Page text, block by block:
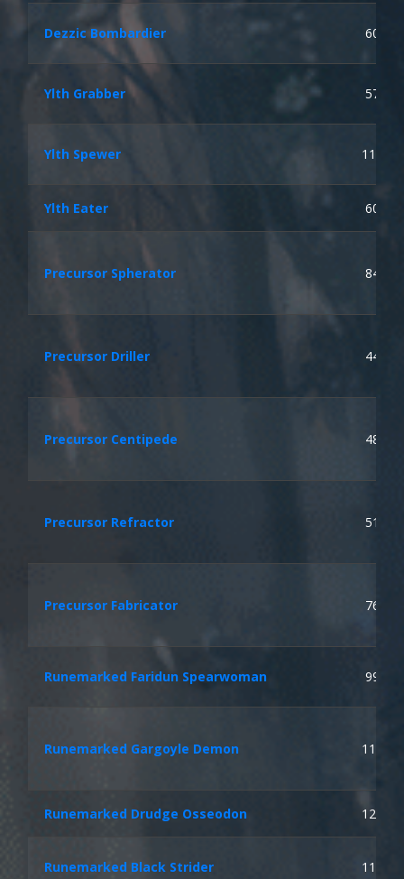
Dezzic Bombardier 60
Ylth Grabber 57
Ylth Spewer 113
Ylth Eater 60
Precursor Spherator 84
Precursor Driller 44
Precursor Centipede 48
Precursor Refractor 51
Precursor Fabricator 76
Runemarked Faridun Spearwoman 99
Runemarked Gargoyle Demon 113
Runemarked Drudge Osseodon 121
Runemarked Black Strider 113